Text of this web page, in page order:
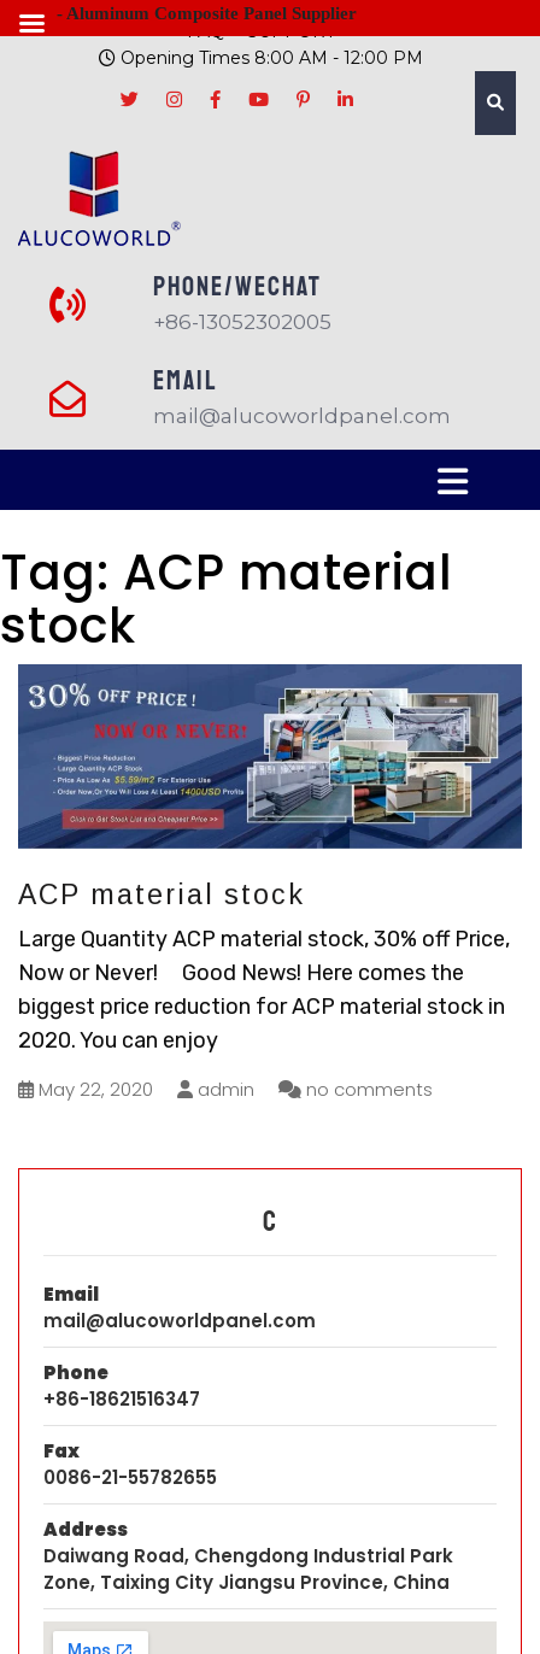
FAQ
SUPPORT
Opening Times 8:00 AM - 12:00 PM
PHONE/Wechat
+86-13052302005
EMAIL
mail@alucoworldpanel.com
Tag: ACP material
stock
ACP material stock
Large Quantity ACP material stock, 30% off Price,
Now or Never! Good News! Here comes the
biggest price reduction for ACP material stock in
2020. You can enjoy
May 22, 2020 admin no comments
C
Email
mail@alucoworldpanel.com
Phone
+86-18621516347
Fax
0086-21-55782655
Address
Daiwang Road, Chengdong Industrial Park
Zone, Taixing City Jiangsu Province, China
- Aluminum Composite Panel Supplier